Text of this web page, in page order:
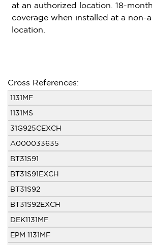
at an authorized location. 18-
coverage when installed at a non-
location.
Cross References:
1131MF
1131MS
31G925CEXCH
A000033635
BT31S91
BT31S91EXCH
BT31S92
BT31S92EXCH
DEK1131MF
EPM 1131MF